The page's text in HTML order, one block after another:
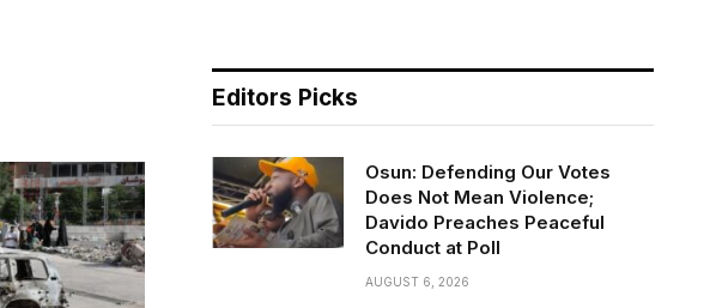
Editors Picks
Osun: Defending Our Votes
Does Not Mean Violence;
Davido Preaches Peaceful
Conduct at Poll
AUGUST 6, 2026